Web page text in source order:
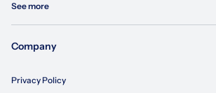
See more
Company
Privacy Policy